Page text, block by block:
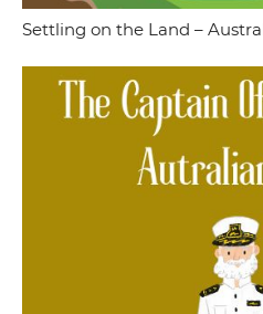
Settling on the Land –